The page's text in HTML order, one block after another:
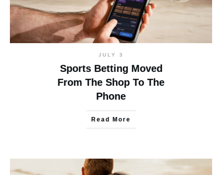
JULY 3
Sports Betting Moved
From The Shop To The
Phone
Read More